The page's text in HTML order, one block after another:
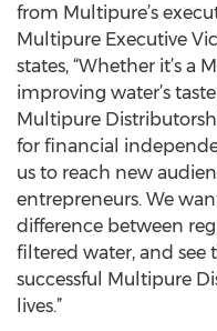
from Multipure’s
Multipure Executive
states, “Whether it’s a
improving water’s
Multipure
for financial
us to reach new
entrepreneurs. We
difference between
filtered water, and see
successful Multipure
lives.”